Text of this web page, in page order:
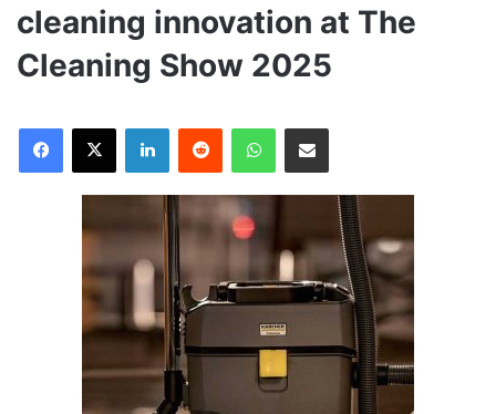
cleaning innovation at The
Cleaning Show 2025